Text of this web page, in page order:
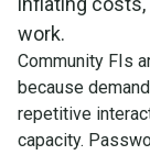
work.
Community FIs
because
repetitive
capacity.